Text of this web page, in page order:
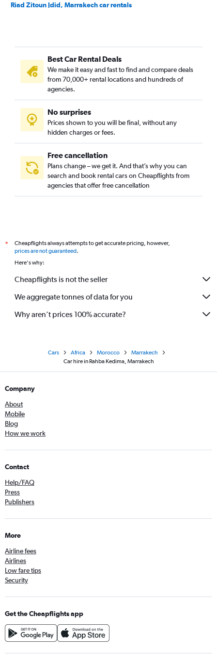
Riad Zitoun Jdid, Marrakech car rentals
Best Car Rental Deals
We make it easy and fast to find and compare deals
from 70,000+ rental locations and hundreds of
agencies.
No surprises
Prices shown to you will be final, without any
hidden charges or fees.
Free cancellation
Plans change – we get it. And that’s why you can
search and book rental cars on Cheapflights from
agencies that offer free cancellation
*
Cheapflights always attempts to get accurate pricing, however,
prices are not guaranteed.
Here's why:
Cheapflights is not the seller
We aggregate tonnes of data for you
Why aren’t prices 100% accurate?
Cars Africa Morocco
Marrakech
Car hire in Rahba Kedima, Marrakech
Company
About
Mobile
Blog
How we work
Contact
Help/FAQ
Press
Publishers
More
Airline fees
Airlines
Low fare tips
Security
Get the Cheapflights app